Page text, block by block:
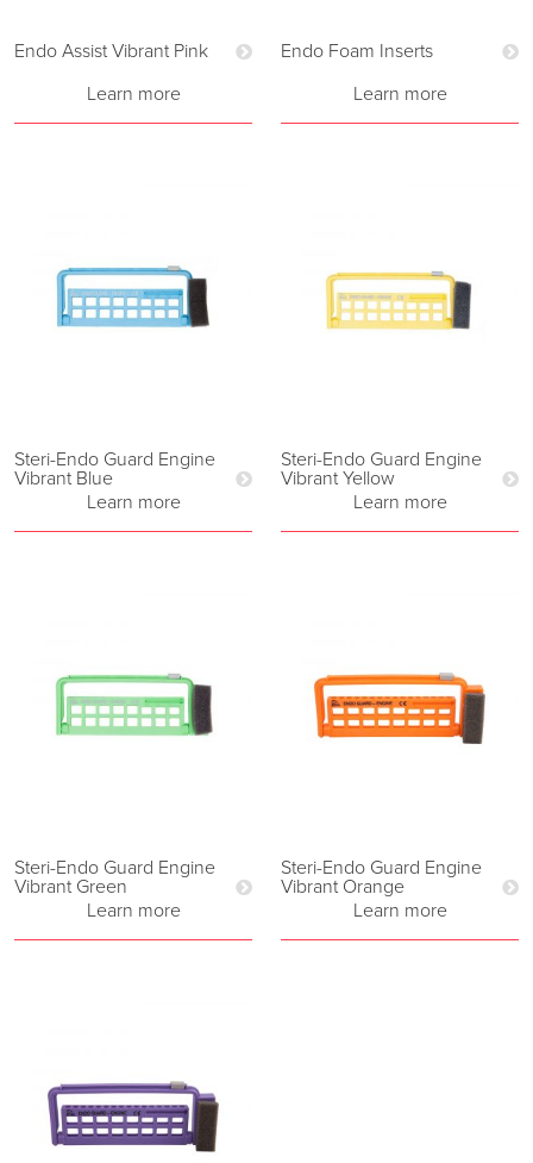
Endo Assist Vibrant Pink
Learn more
Endo Foam Inserts
Learn more
Steri-Endo Guard Engine
Vibrant Blue
Learn more
Steri-Endo Guard Engine
Vibrant Yellow
Learn more
Steri-Endo Guard Engine
Vibrant Green
Learn more
Steri-Endo Guard Engine
Vibrant Orange
Learn more